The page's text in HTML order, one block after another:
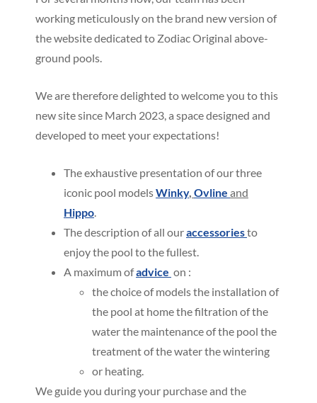
working meticulously on the brand new version of
the website dedicated to Zodiac Original above-
ground pools.
We are therefore delighted to welcome you to this
new site since March 2023, a space designed and
developed to meet your expectations!
The exhaustive presentation of our three
iconic pool modelsWinky, Ovline and
Hippo.
The description of all ouraccessoriesto
enjoy the pool to the fullest.
A maximum ofadvice on :
the choice of models the installation of
the pool at home the filtration of the
water the maintenance of the pool the
treatment of the water the wintering
or heating.
We guide you during your purchase and the